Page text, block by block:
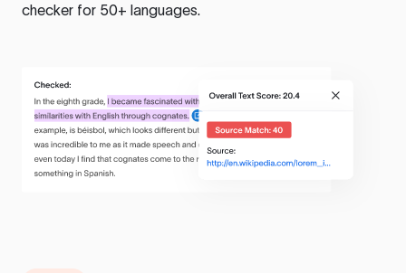
checker for 50+ languages.